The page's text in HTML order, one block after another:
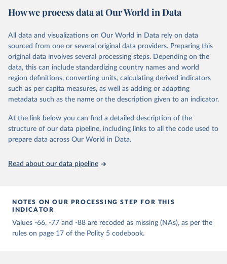
of Authority: A Structural Basis for Political Inquiry (New York:
to researchers over the years, becoming the most widely used
resource for monitoring regime change and studying the effects of
regime authority. The Polity project evolved through three earlier
research phases, all under the direction of Ted Gurr. The Polity III
phase updated core Polity data through 1992 and was later
updated through 1998 and released as the Polity98 version.
Through its evolution, the format of the Polity data has been
the “polity” as the unit of analysis (i.e., politycase format) to its
present country-year case format. The original Polity I format was
revisited by a research team under the direction of Nils Petter
changes was updated in 1994 and made available in the original
general context of societal and systemic development processes
requires information pertinent to both Polity foci, state continuity
and change (country-year format) and regime persistence and
change (polity-case format), be combined in a single data resource
How we process data at Our World in Data
All data and visualizations on Our World in Data rely on data
sourced from one or several original data providers. Preparing this
original data involves several processing steps. Depending on the
data, this can include standardizing country names and world
region definitions, converting units, calculating derived indicators
such as per capita measures, as well as adding or adapting
metadata such as the name or the description given to an indicator.
At the link below you can find a detailed description of the
structure of our data pipeline, including links to all the code used to
prepare data across Our World in Data.
Read about our data pipeline
NOTES ON OUR PROCESSING STEP FOR THIS
INDICATOR
Values -66, -77 and -88 are recoded as missing (NAs), as per the
rules on page 17 of the Polity 5 codebook.